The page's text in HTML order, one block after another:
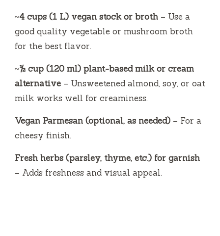
~4 cups (1 L) vegan stock or broth – Use a
good quality vegetable or mushroom broth
for the best flavor.
~½ cup (120 ml) plant-based milk or cream
alternative – Unsweetened almond, soy, or oat
milk works well for creaminess.
Vegan Parmesan (optional, as needed) – For a
cheesy finish.
Fresh herbs (parsley, thyme, etc.) for garnish
– Adds freshness and visual appeal.